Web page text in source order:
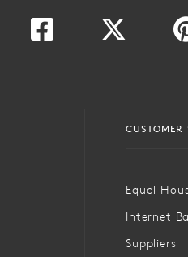
CUSTOMER
Equal
Internet
Suppliers